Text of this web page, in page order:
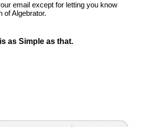
email except for letting you know
of Algebrator.
is as Simple as that.